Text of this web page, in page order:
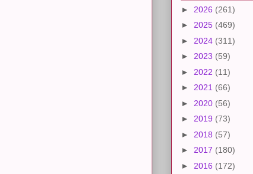
► 2026 (261)
► 2025 (469)
► 2024 (311)
► 2023 (59)
► 2022 (11)
► 2021 (66)
► 2020 (56)
► 2019 (73)
► 2018 (57)
► 2017 (180)
► 2016 (172)